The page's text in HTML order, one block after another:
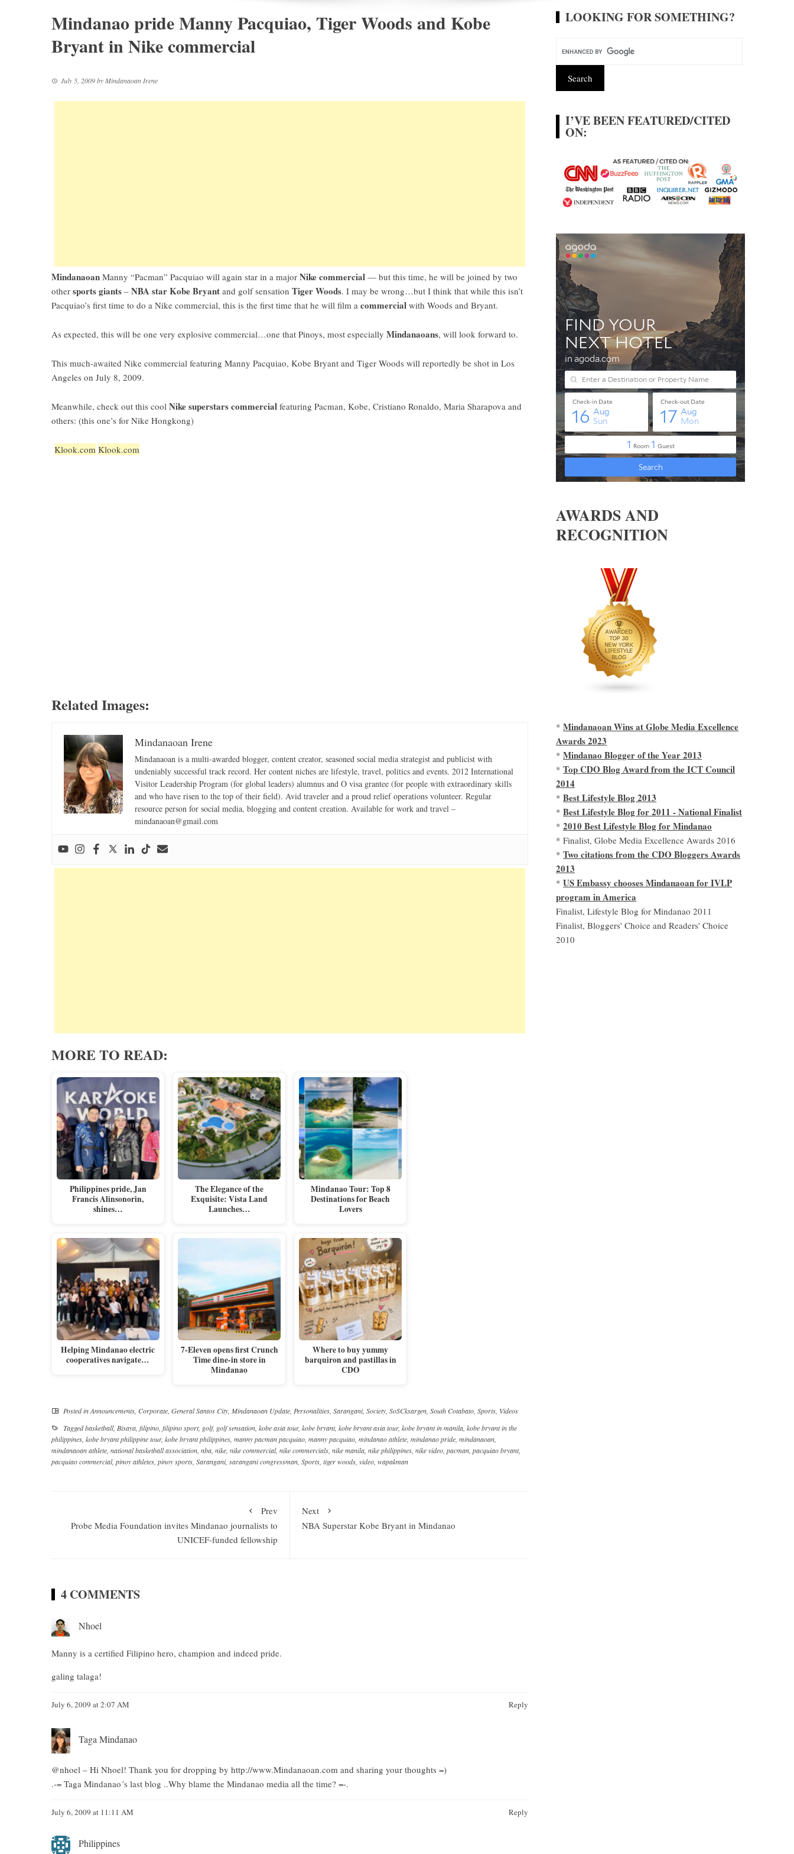
Mindanao pride Manny Pacquiao, Tiger Woods and Kobe
Bryant in Nike commercial
July 5, 2009by Mindanaoan Irene
Mindanaoan Manny “Pacman” Pacquiao will again star in a major Nike commercial — but this time, he will be joined by two
other sports giants – NBA star Kobe Bryant and golf sensation Tiger Woods. I may be wrong…but I think that while this isn’t
Pacquiao’s first time to do a Nike commercial, this is the first time that he will film a commercial with Woods and Bryant.
As expected, this will be one very explosive commercial…one that Pinoys, most especially Mindanaoans, will look forward to.
This much-awaited Nike commercial featuring Manny Pacquiao, Kobe Bryant and Tiger Woods will reportedly be shot in Los
Angeles on July 8, 2009.
Meanwhile, check out this cool Nike superstars commercial featuring Pacman, Kobe, Cristiano Ronaldo, Maria Sharapova and
others: (this one’s for Nike Hongkong)
Klook.com Klook.com
Related Images:
Mindanaoan Irene
Mindanaoan is a multi-awarded blogger, content creator, seasoned social media strategist and publicist with
undeniably successful track record. Her content niches are lifestyle, travel, politics and events. 2012 International
Visitor Leadership Program (for global leaders) alumnus and O visa grantee (for people with extraordinary skills
and who have risen to the top of their field). Avid traveler and a proud relief operations volunteer. Regular
resource person for social media, blogging and content creation. Available for work and travel –
mindanaoan@gmail.com
MORE TO READ:
Philippines pride, Jan
Francis Alinsonorin,
shines…
Helping Mindanao electric
cooperatives navigate…
The Elegance of the
Exquisite: Vista Land
Launches…
7-Eleven opens first Crunch
Time dine-in store in
Mindanao
Mindanao Tour: Top 8
Destinations for Beach
Lovers
Where to buy yummy
barquiron and pastillas in
CDO
Posted inAnnouncements Corporate General Santos City Mindanaoan Update Personalities Sarangani, Society SoSCksargen South Cotabato Sports Videos
Taggedbasketball, Bisaya filipino filipino sport, golf, golf sensation kobe asia tour, kobe bryant, kobe bryant asia tour, kobe bryant in manila kobe bryant in the
philippines kobe bryant philippine tour, kobe bryant philippines manny pacman pacquiao manny pacquiao mindanao athlete mindanao pride mindanaoan
mindanaoan athlete national basketball association nba nike nike commercial, nike commercials nike manila nike philippines nike video pacman pacquiao bryant,
pacquiao commercial, pinoy athletes pinoy sports Sarangani, sarangani congressman Sports tiger woods video wapakman
Prev
Probe Media Foundation invites Mindanao journalists to
UNICEF-funded fellowship
Next
NBA Superstar Kobe Bryant in Mindanao
4 COMMENTS
Nhoel
Manny is a certified Filipino hero, champion and indeed pride.
galing talaga!
July 6, 2009 at 2:07 AM Reply
Taga Mindanao
@nhoel – Hi Nhoel! Thank you for dropping by http://www.Mindanaoan.com and sharing your thoughts =)
.-= Taga Mindanao´s last blog ..Why blame the Mindanao media all the time? =-.
July 6, 2009 at 11:11 AM Reply
Philippines
LOOKING FOR SOMETHING?
I’VE BEEN FEATURED/CITED
ON:
AWARDS AND
RECOGNITION
*Mindanaoan Wins at Globe Media Excellence
Awards 2023
*Mindanao Blogger of the Year 2013
*Top CDO Blog Award from the ICT Council
2014
*Best Lifestyle Blog 2013
*Best Lifestyle Blog for 2011 - National Finalist
*2010 Best Lifestyle Blog for Mindanao
* Finalist, Globe Media Excellence Awards 2016
*Two citations from the CDO Bloggers Awards
2013
*US Embassy chooses Mindanaoan for IVLP
program in America
Finalist, Lifestyle Blog for Mindanao 2011
Finalist, Bloggers' Choice and Readers' Choice
2010